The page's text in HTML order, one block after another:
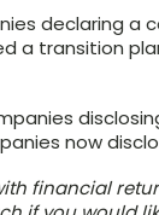
declaring
a transition
now
financial